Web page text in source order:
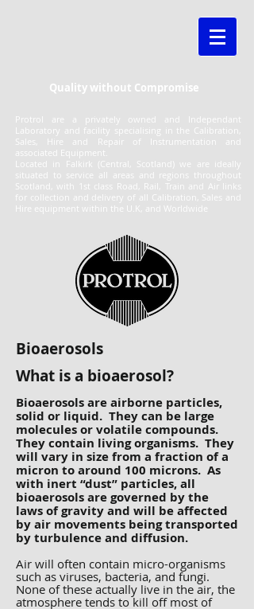
Protrol are a privately owned and Independant
Laboratory and facility specialising in the Calibration,
Sales, Hire and Repair of Instrumentation and
associated Equipment.
Located in Falkirk (Central, Scotland) we are ideally
situated to service all areas and regions throughout
Scotland, with 1st class Road, Rail, Train and Air links
for collection and delivery of all Calibration, Sales and
Hire equipment within the U.K, and Worldwide
Quality without Compromise
Bioaerosols
What is a bioaerosol?
Bioaerosols are airborne particles,
solid or liquid. They can be large
molecules or volatile compounds.
They contain living organisms. They
will vary in size from a fraction of a
micron to around 100 microns. As
with inert “dust” particles, all
bioaerosols are governed by the
laws of gravity and will be affected
by air movements being transported
by turbulence and diffusion.
Air will often contain micro-organisms
such as viruses, bacteria, and fungi.
None of these actually live in the air, the
atmosphere tends to kill off most of